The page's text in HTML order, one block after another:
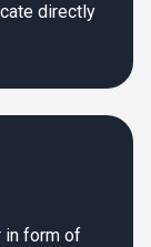
directly
in form of